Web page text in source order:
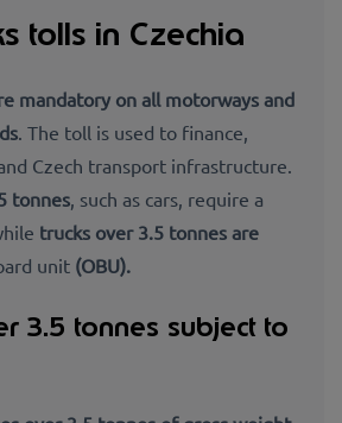
tolls in Czechia
mandatory on all motorways and
. The toll is used to finance,
Czech transport infrastructure.
tonnes, such as cars, require a
trucks over 3.5 tonnes are
unit (OBU).
3.5 tonnes subject to